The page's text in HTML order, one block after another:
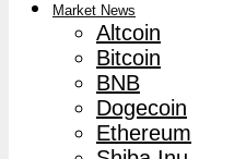
Market News
Altcoin
Bitcoin
BNB
Dogecoin
Ethereum